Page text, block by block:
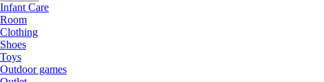
Infant Care
Room
Clothing
Shoes
Toys
Outdoor games